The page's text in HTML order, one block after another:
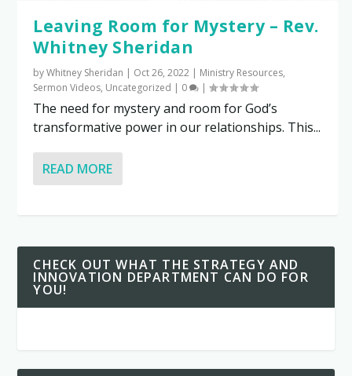
Leaving Room for Mystery – Rev.
Whitney Sheridan
byWhitney Sheridan | Oct 26, 2022 | Ministry Resources,
Sermon Videos, Uncategorized | 0 |
The need for mystery and room for God’s
transformative power in our relationships. This...
READ MORE
CHECK OUT WHAT THE STRATEGY AND
INNOVATION DEPARTMENT CAN DO FOR
YOU!